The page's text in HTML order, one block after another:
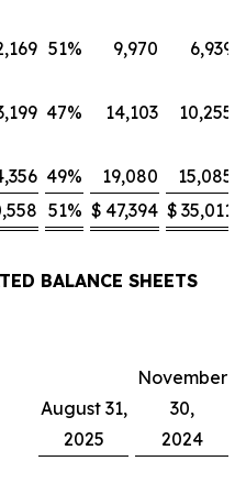
51% 9,970 6,939
47% 14,103 10,255
49% 19,080 15,085
51% $ 47,394 $ 35,011
BALANCE SHEETS
August 31,
2025
November
30,
2024